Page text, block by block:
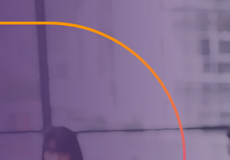
Update your
Corporate responsibility
News
Corporate
Search